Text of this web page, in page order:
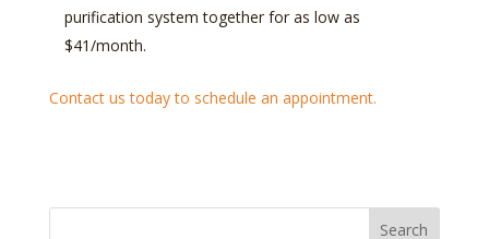
purification system together for as low as
$41/month.
Contact us today to schedule an appointment.